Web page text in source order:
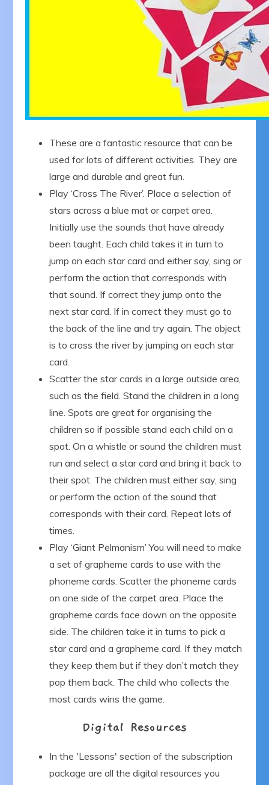
These are a fantastic resource that can be
used for lots of different activities. They are
large and durable and great fun.
Play ‘Cross The River’. Place a selection of
stars across a blue mat or carpet area.
Initially use the sounds that have already
been taught. Each child takes it in turn to
jump on each star card and either say, sing or
perform the action that corresponds with
that sound. If correct they jump onto the
next star card. If in correct they must go to
the back of the line and try again. The object
is to cross the river by jumping on each star
card.
Scatter the star cards in a large outside area,
such as the field. Stand the children in a long
line. Spots are great for organising the
children so if possible stand each child on a
spot. On a whistle or sound the children must
run and select a star card and bring it back to
their spot. The children must either say, sing
or perform the action of the sound that
corresponds with their card. Repeat lots of
times.
Play ‘Giant Pelmanism’ You will need to make
a set of grapheme cards to use with the
phoneme cards. Scatter the phoneme cards
on one side of the carpet area. Place the
grapheme cards face down on the opposite
side. The children take it in turns to pick a
star card and a grapheme card. If they match
they keep them but if they don’t match they
pop them back. The child who collects the
most cards wins the game.
Digital Resources
In the 'Lessons' section of the subscription
package are all the digital resources you